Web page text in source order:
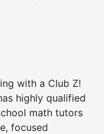
with a Club Z!
highly qualified
math tutors
focused